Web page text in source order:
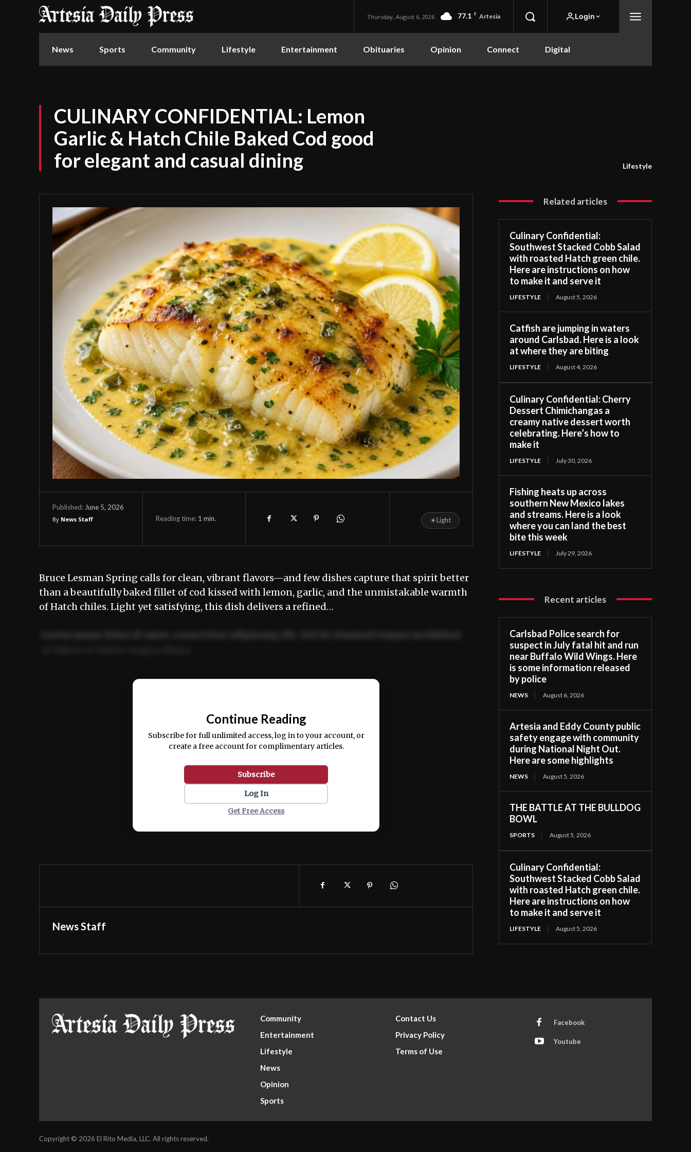
Thursday, August 6, 2026 77.1 F Artesia Login
News Sports Community Lifestyle Entertainment Obituaries Opinion Connect Digital
CULINARY CONFIDENTIAL: Lemon
Garlic & Hatch Chile Baked Cod good
for elegant and casual dining
Lifestyle
Published: June 5, 2026
By News Staff Reading time: 1 min. ☀Light
Bruce Lesman Spring calls for clean, vibrant flavors—and few dishes capture that spirit better
than a beautifully baked fillet of cod kissed with lemon, garlic, and the unmistakable warmth
of Hatch chiles. Light yet satisfying, this dish delivers a refined…
Ut enim ad minim veniam, quis nostrud exercitation ullamco laboris nisi ut aliquip ex ea
Continue Reading
Subscribe for full unlimited access, log in to your account, or
create a free account for complimentary articles.
Subscribe
Log In
Get Free Access
News Staff
Related articles
Culinary Confidential:
Southwest Stacked Cobb Salad
with roasted Hatch green chile.
Here are instructions on how
to make it and serve it
LIFESTYLE August 5, 2026
Catfish are jumping in waters
around Carlsbad. Here is a look
at where they are biting
LIFESTYLE August 4, 2026
Culinary Confidential: Cherry
Dessert Chimichangas a
creamy native dessert worth
celebrating. Here’s how to
make it
LIFESTYLE July 30, 2026
Fishing heats up across
southern New Mexico lakes
and streams. Here is a look
where you can land the best
bite this week
LIFESTYLE July 29, 2026
Recent articles
Carlsbad Police search for
suspect in July fatal hit and run
near Buffalo Wild Wings. Here
is some information released
by police
NEWS August 6, 2026
Artesia and Eddy County public
safety engage with community
during National Night Out.
Here are some highlights
NEWS August 5, 2026
THE BATTLE AT THE BULLDOG
BOWL
SPORTS August 5, 2026
Culinary Confidential:
Southwest Stacked Cobb Salad
with roasted Hatch green chile.
Here are instructions on how
to make it and serve it
LIFESTYLE August 5, 2026
Community
Entertainment
Lifestyle
News
Opinion
Sports
Contact Us
Privacy Policy
Terms of Use
Facebook
Youtube
Copyright © 2026 El Rito Media, LLC. All rights reserved.